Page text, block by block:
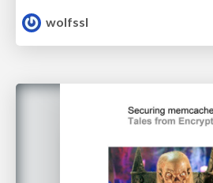
wolfssl